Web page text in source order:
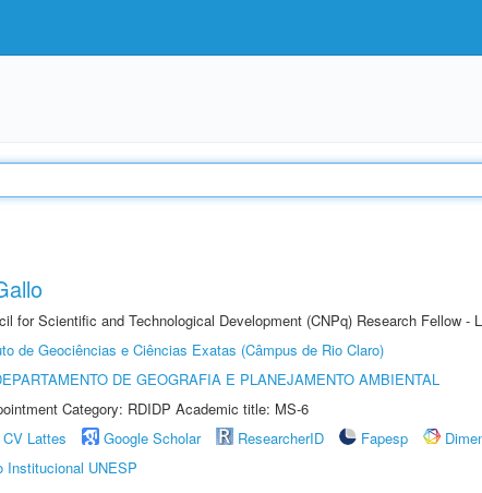
for Scientific and Technological Development (CNPq) Research Fellow -
de Geociências e Ciências Exatas (Câmpus de Rio Claro)
DE GEOGRAFIA E PLANEJAMENTO AMBIENTAL
Category: RDIDP Academic title: MS-6
CV Lattes Google Scholar ResearcherID Fapesp
Institucional UNESP